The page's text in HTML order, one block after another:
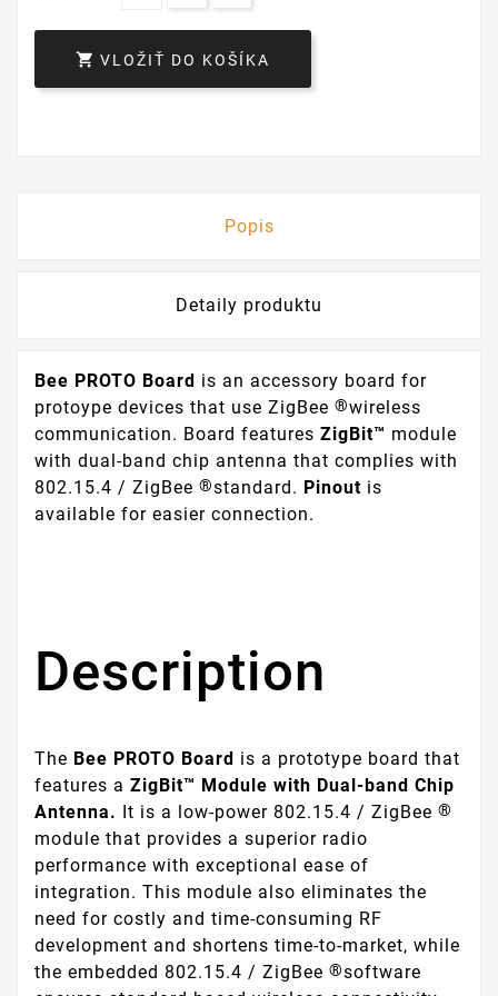
 VLOŽIŤ DO KOŠÍKA
Popis
Detaily produktu
Bee PROTO Board is an accessory board for
protoype devices that use ZigBee ®wireless
communication. Board features ZigBit™ module
with dual-band chip antenna that complies with
802.15.4 / ZigBee ®standard. Pinout is
available for easier connection.
Description
The Bee PROTO Board is a prototype board that
features a ZigBit™ Module with Dual-band Chip
Antenna. It is a low-power 802.15.4 / ZigBee ®
module that provides a superior radio
performance with exceptional ease of
integration. This module also eliminates the
need for costly and time-consuming RF
development and shortens time-to-market, while
the embedded 802.15.4 / ZigBee ®software